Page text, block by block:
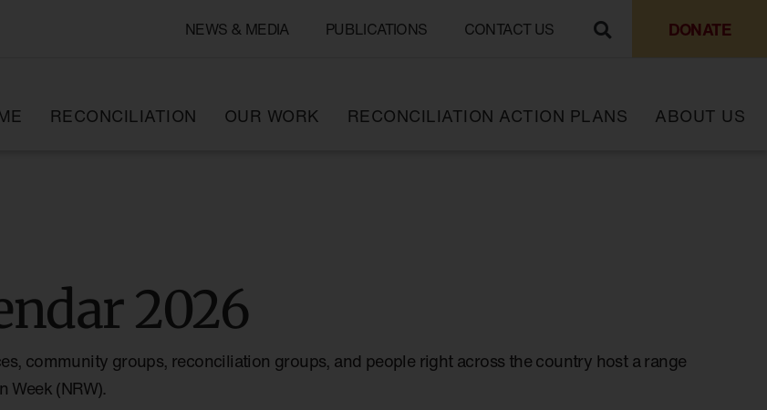
NEWS & MEDIA PUBLICATIONS CONTACT US DONATE
RECONCILIATION OUR WORK RECONCILIATION ACTION PLANS ABOUT US
2026
community groups, reconciliation groups, and people right across the country host a range
(NRW).